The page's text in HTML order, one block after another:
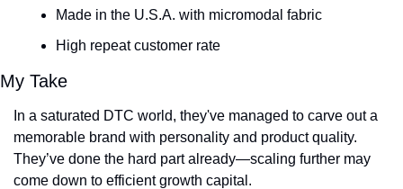
Made in the U.S.A. with micromodal fabric
High repeat customer rate
My Take
In a saturated DTC world, they've managed to carve out a
memorable brand with personality and product quality.
They’ve done the hard part already—scaling further may
come down to efficient growth capital.